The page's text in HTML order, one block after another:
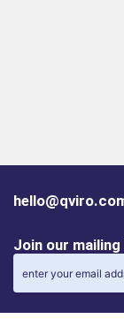
Join our